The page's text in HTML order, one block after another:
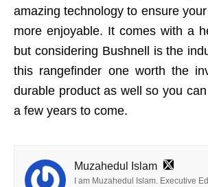
amazing technology to ensure
more enjoyable. It comes with a
but considering Bushnell is the
this rangefinder one worth the
durable product as well so you
a few years to come.
Muzahedul Islam
I am Muzahedul Islam. Executive